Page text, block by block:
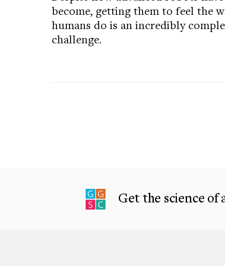
become, getting them to feel the
humans do is an incredibly
challenge.
Get the science